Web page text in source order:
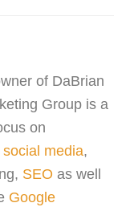
of DaBrian
Group is a
on
social media,
SEO as well
Google